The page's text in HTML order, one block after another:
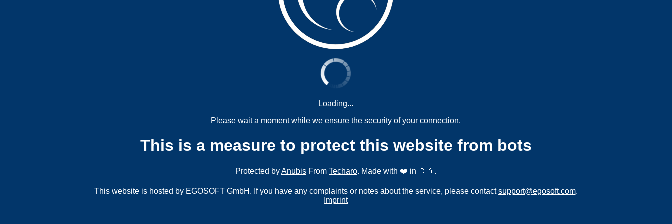
Loading...
Please wait a moment while we ensure the security of your connection.
This is a measure to protect this website from bots
Protected byAnubis From Techaro. Made with ❤️ in 🇨🇦.
This website is hosted by EGOSOFT GmbH. If you have any complaints or notes about the service, please contactsupport@egosoft.com.
Imprint